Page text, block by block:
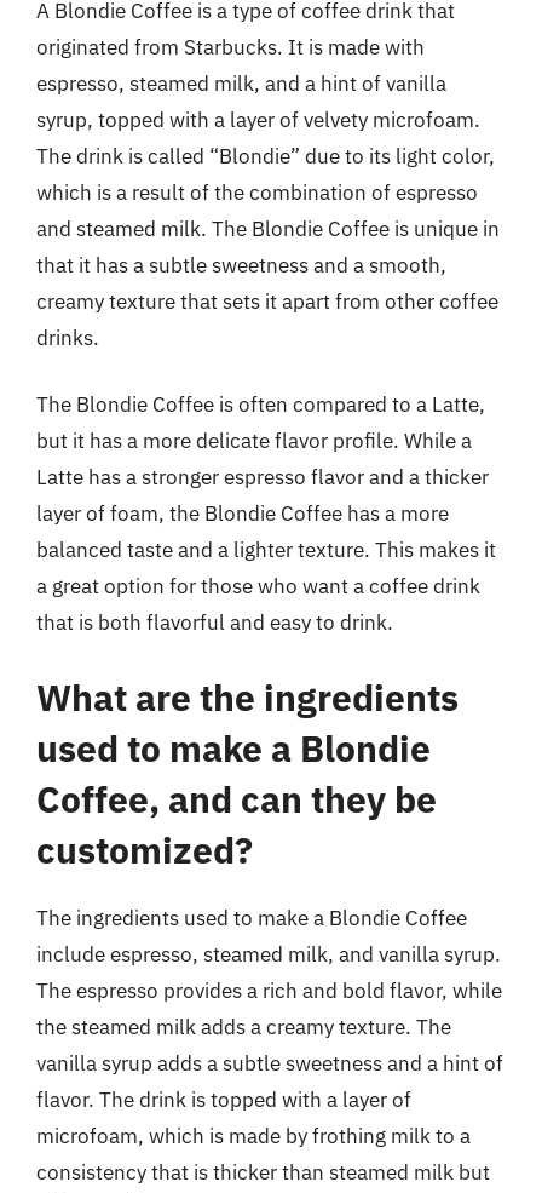
A Blondie Coffee is a type of coffee drink that
originated from Starbucks. It is made with
espresso, steamed milk, and a hint of vanilla
syrup, topped with a layer of velvety microfoam.
The drink is called “Blondie” due to its light color,
which is a result of the combination of espresso
and steamed milk. The Blondie Coffee is unique in
that it has a subtle sweetness and a smooth,
creamy texture that sets it apart from other coffee
drinks.
The Blondie Coffee is often compared to a Latte,
but it has a more delicate flavor profile. While a
Latte has a stronger espresso flavor and a thicker
layer of foam, the Blondie Coffee has a more
balanced taste and a lighter texture. This makes it
a great option for those who want a coffee drink
that is both flavorful and easy to drink.
What are the ingredients
used to make a Blondie
Coffee, and can they be
customized?
The ingredients used to make a Blondie Coffee
include espresso, steamed milk, and vanilla syrup.
The espresso provides a rich and bold flavor, while
the steamed milk adds a creamy texture. The
vanilla syrup adds a subtle sweetness and a hint of
flavor. The drink is topped with a layer of
microfoam, which is made by frothing milk to a
consistency that is thicker than steamed milk but